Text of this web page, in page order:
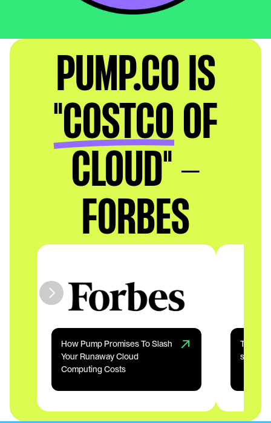
PUMP.CO IS
"COSTCOOF
CLOUD" -
FORBES
How Pump Promises To Slash
Your Runaway Cloud
Computing Costs
The 18
startups